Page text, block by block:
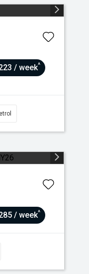
/ week^
/ week^